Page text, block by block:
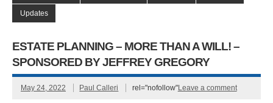
Updates
ESTATE PLANNING – MORE THAN A WILL! –
SPONSORED BY JEFFREY GREGORY
May 24, 2022 Paul Calleri rel="nofollow"Leave a comment